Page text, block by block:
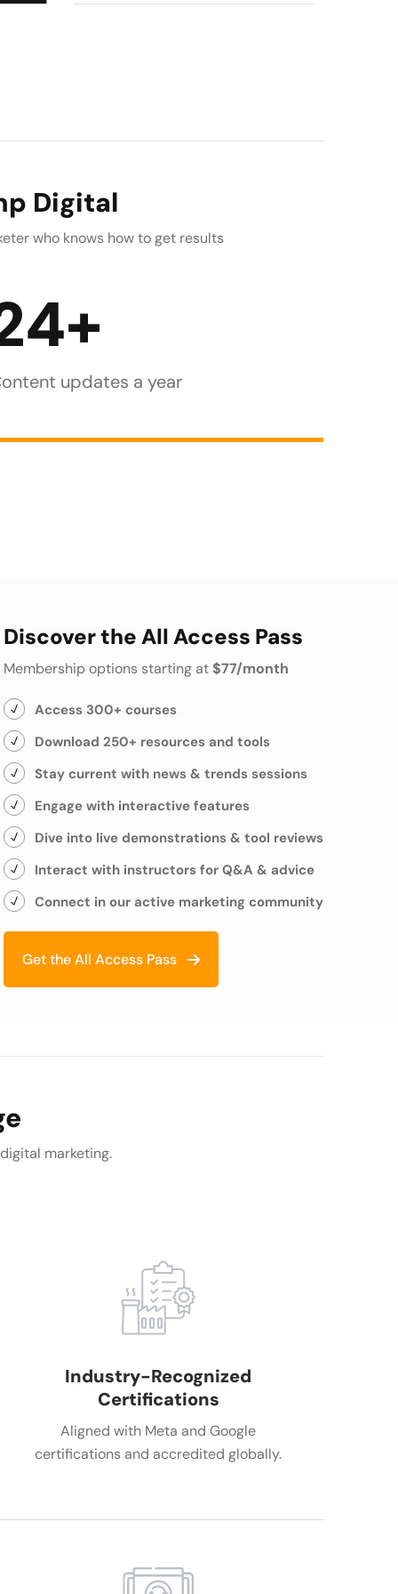
Digital
who knows how to get results
updates a year
Discover the All Access Pass
Membership options starting at $77/month
Access 300+ courses
Download 250+ resources and tools
Stay current with news & trends sessions
Engage with interactive features
Dive into live demonstrations & tool reviews
Interact with instructors for Q&A & advice
Connect in our active marketing community
Get the All Access Pass
marketing.
Industry-Recognized
Certifications
Aligned with Meta and Google
certifications and accredited globally.